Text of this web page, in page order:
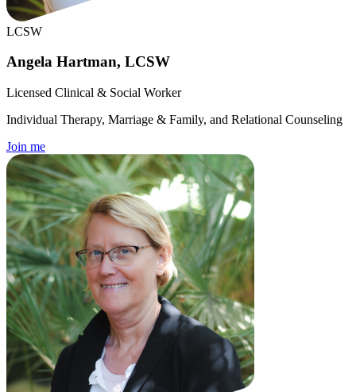
LCSW
Angela Hartman, LCSW
Licensed Clinical & Social Worker
Individual Therapy, Marriage & Family, and Relational Counseling
Join me